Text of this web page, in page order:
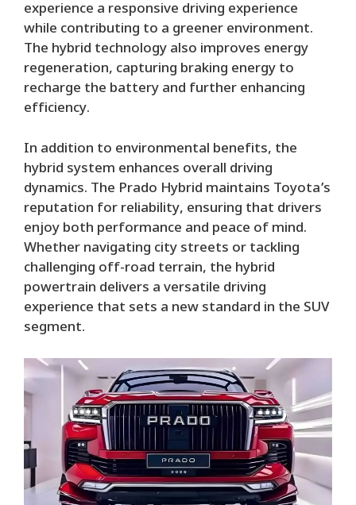
experience a responsive driving experience
while contributing to a greener environment.
The hybrid technology also improves energy
regeneration, capturing braking energy to
recharge the battery and further enhancing
efficiency.
In addition to environmental benefits, the
hybrid system enhances overall driving
dynamics. The Prado Hybrid maintains Toyota’s
reputation for reliability, ensuring that drivers
enjoy both performance and peace of mind.
Whether navigating city streets or tackling
challenging off-road terrain, the hybrid
powertrain delivers a versatile driving
experience that sets a new standard in the SUV
segment.